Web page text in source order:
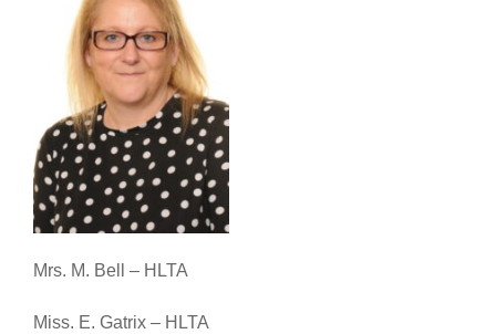
Mrs. M. Bell – HLTA
Miss. E. Gatrix – HLTA